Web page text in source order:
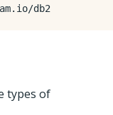
db2
types of